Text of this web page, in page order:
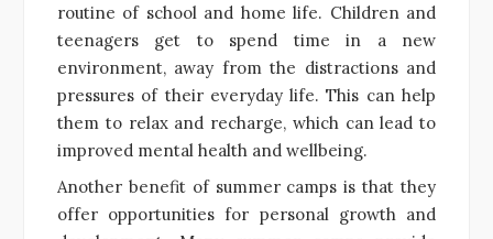
routine of school and home life. Children and
teenagers get to spend time in a new
environment, away from the distractions and
pressures of their everyday life. This can help
them to relax and recharge, which can lead to
improved mental health and wellbeing.
Another benefit of summer camps is that they
offer opportunities for personal growth and